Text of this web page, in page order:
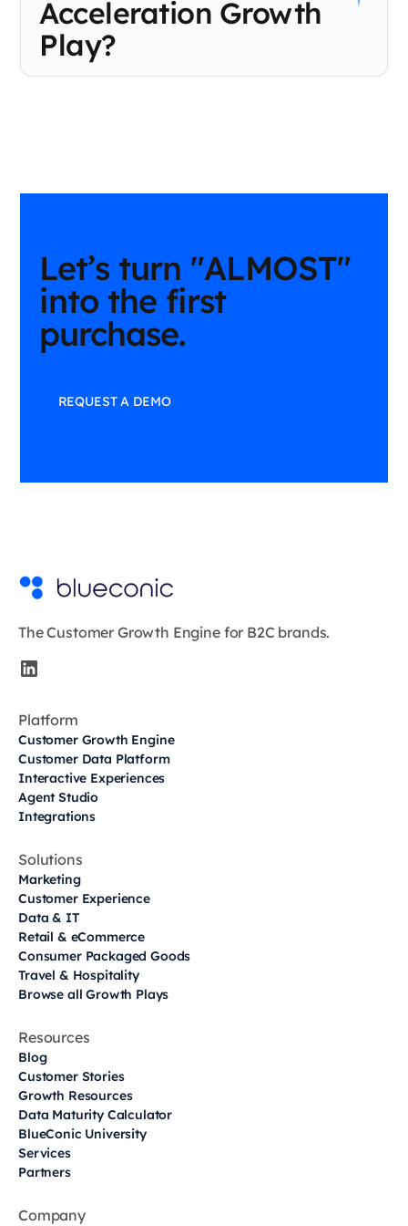
Acceleration Growth
Play?
Let’s turn "ALMOST"
into the first
purchase.
REQUEST A DEMO
The Customer Growth Engine for B2C brands.
Platform
Customer Growth Engine
Customer Data Platform
Interactive Experiences
Agent Studio
Integrations
Solutions
Marketing
Customer Experience
Data & IT
Retail & eCommerce
Consumer Packaged Goods
Travel & Hospitality
Browse all Growth Plays
Resources
Blog
Customer Stories
Growth Resources
Data Maturity Calculator
BlueConic University
Services
Partners
Company